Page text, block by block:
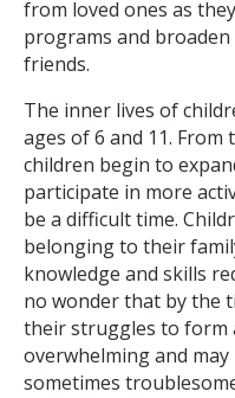
from loved ones as
programs and
friends.
The inner lives of
ages of 6 and 11.
children begin to
participate in more
be a difficult time.
belonging to their
knowledge and skills
no wonder that by the
their struggles to form
overwhelming and
sometimes